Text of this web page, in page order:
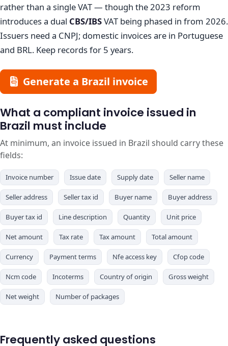
rather than a single VAT — though the 2023 reform
introduces a dual CBS/IBSVAT being phased in from 2026.
Issuers need a CNPJ; domestic invoices are in Portuguese
and BRL. Keep records for 5 years.
Generate a Brazil invoice
What a compliant invoice issued in
Brazil must include
At minimum, an invoice issued in Brazil should carry these
fields:
Invoice number Issue date Supply date Seller name
Seller address Seller tax id Buyer name Buyer address
Buyer tax id Line description Quantity Unit price
Net amount Tax rate Tax amount Total amount
Currency Payment terms Nfe access key Cfop code
Ncm code Incoterms Country of origin Gross weight
Net weight Number of packages
Frequently asked questions